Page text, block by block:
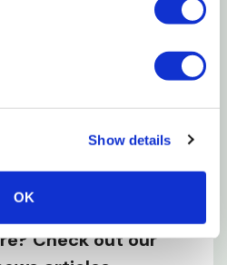
Show details
OK
Strength And Durability
Resistance And Moisture
Check out our